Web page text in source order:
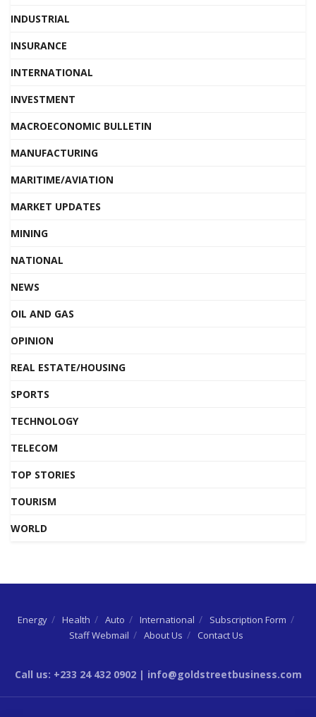
INDUSTRIAL
INSURANCE
INTERNATIONAL
INVESTMENT
MACROECONOMIC BULLETIN
MANUFACTURING
MARITIME/AVIATION
MARKET UPDATES
MINING
NATIONAL
NEWS
OIL AND GAS
OPINION
REAL ESTATE/HOUSING
SPORTS
TECHNOLOGY
TELECOM
TOP STORIES
TOURISM
WORLD
Energy Health Auto International
Subscription Form
Staff Webmail
About Us Contact Us
Call us: +233 24 432 0902 | info@goldstreetbusiness.com